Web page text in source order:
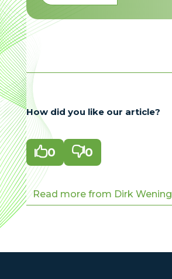
How did you like our article?
0 0
Read more from Dirk Wening